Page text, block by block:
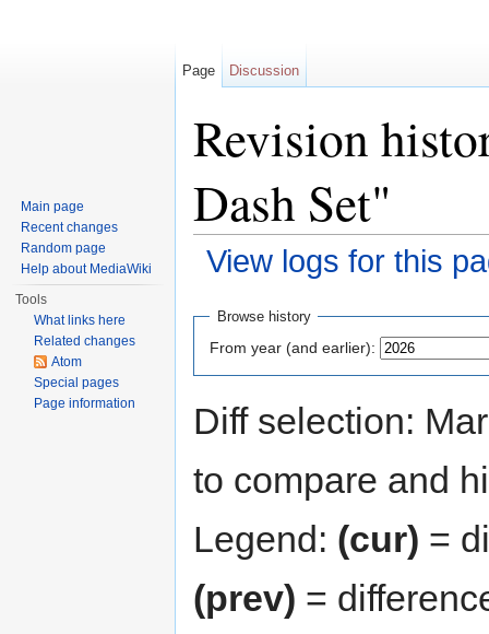
Revision
Dash Set"
View logs for this
Browse history
From year (and earlier):
Diff selection:
to compare and
Legend: (cur) =
(prev) =
Page Discussion
Main page
Recent changes
Random page
Help about MediaWiki
Tools
What links here
Related changes
Atom
Special pages
Page information